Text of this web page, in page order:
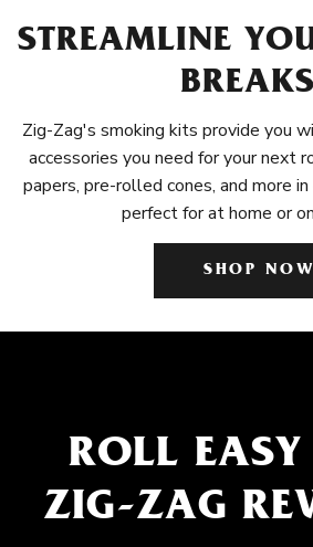
STREAMLINE
BREAKS
Zig-Zag's smoking kits provide you
accessories you need for your next
papers, pre-rolled cones, and more
perfect for at home or
SHOP NOW
ROLL
ZIG-ZAG